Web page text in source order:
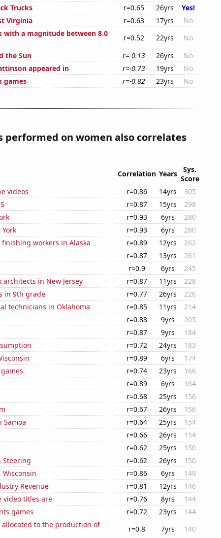
Trucks
r=0.65 26yrs
Yes!
Virginia
r=0.63 17yrs
No
a magnitude between 8.0
r=0.52 22yrs
No
the Sun
r=-0.13 26yrs
No
appeared in
r=-0.73 19yrs
No
games
r=-0.82 23yrs No
performed on women also correlates
Correlation Years
Sys.
Score
videos
r=0.86 14yrs
305
r=0.87 15yrs
298
r=0.93 6yrs
280
r=0.93 6yrs
280
workers in Alaska
r=0.89 12yrs
262
r=0.87 13yrs
261
r=0.9 6yrs
245
in New Jersey
r=0.87 11yrs
228
in 9th grade
r=0.77 26yrs
226
technicians in Oklahoma
r=0.85 11yrs
214
r=0.88 9yrs
205
r=0.87 9yrs
184
r=0.72 24yrs
183
r=0.89 6yrs
174
r=0.74 23yrs
166
r=0.89 6yrs
164
r=0.68 25yrs
156
r=0.67 26yrs
156
Samoa
r=0.64 25yrs
154
r=0.66 26yrs
154
r=0.62 25yrs
150
Steering
r=0.62 26yrs
150
r=0.86 6yrs
149
Revenue
r=0.81 12yrs
146
video titles are
r=0.76 8yrs
144
games
r=0.72 23yrs
144
to the production of
r=0.8 7yrs
140